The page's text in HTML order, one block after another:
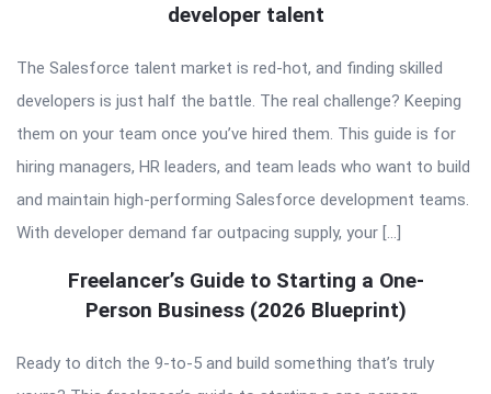
developer talent
The Salesforce talent market is red-hot, and finding skilled
developers is just half the battle. The real challenge? Keeping
them on your team once you’ve hired them. This guide is for
hiring managers, HR leaders, and team leads who want to build
and maintain high-performing Salesforce development teams.
With developer demand far outpacing supply, your […]
Freelancer’s Guide to Starting a One-
Person Business (2026 Blueprint)
Ready to ditch the 9-to-5 and build something that’s truly